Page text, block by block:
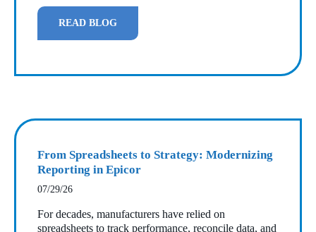
READ BLOG
From Spreadsheets to Strategy: Modernizing
Reporting in Epicor
07/29/26
For decades, manufacturers have relied on
spreadsheets to track performance, reconcile data, and